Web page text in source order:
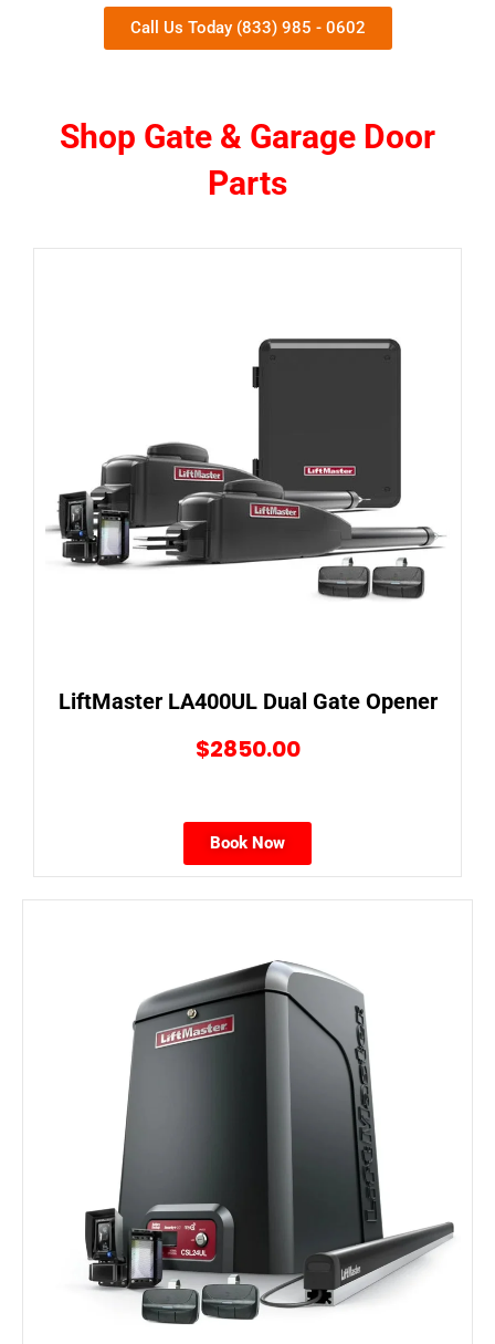
Call Us Today (833) 985 - 0602
Shop Gate & Garage Door
Parts
LiftMaster LA400UL Dual Gate Opener
$2850.00
Book Now